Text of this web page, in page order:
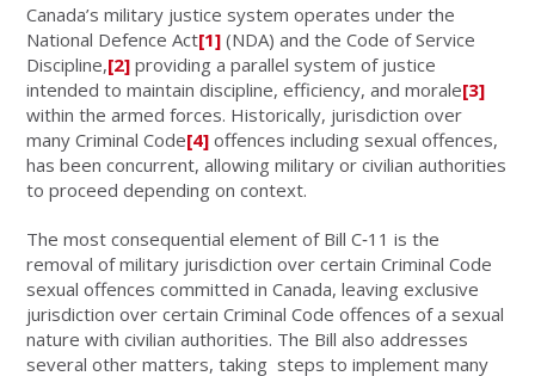
Canada’s military justice system operates under the
National Defence Act[1] (NDA) and the Code of Service
Discipline,[2] providing a parallel system of justice
intended to maintain discipline, efficiency, and morale[3]
within the armed forces. Historically, jurisdiction over
many Criminal Code[4] offences including sexual offences,
has been concurrent, allowing military or civilian authorities
to proceed depending on context.
The most consequential element of Bill C‑11 is the
removal of military jurisdiction over certain Criminal Code
sexual offences committed in Canada, leaving exclusive
jurisdiction over certain Criminal Code offences of a sexual
nature with civilian authorities. The Bill also addresses
several other matters,taking steps to implement many